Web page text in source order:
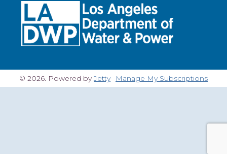
© 2026. Powered byJetty Manage My Subscriptions